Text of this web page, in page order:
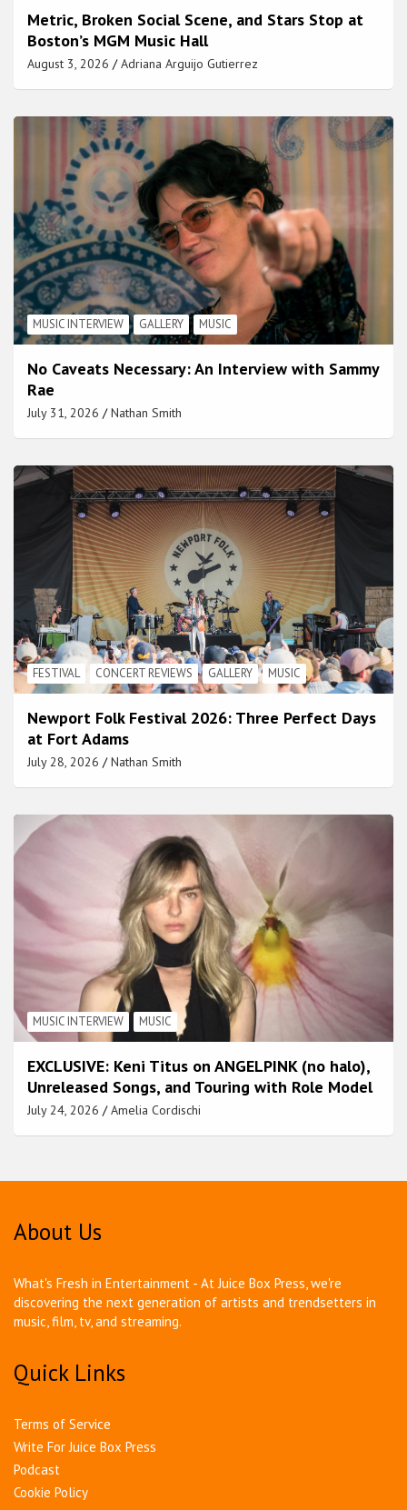
Metric, Broken Social Scene, and Stars Stop at
Boston’s MGM Music Hall
August 3, 2026 Adriana Arguijo Gutierrez
MUSIC INTERVIEW GALLERY MUSIC
No Caveats Necessary: An Interview with Sammy
Rae
July 31, 2026 Nathan Smith
FESTIVAL CONCERT REVIEWS GALLERY MUSIC
Newport Folk Festival 2026: Three Perfect Days
at Fort Adams
July 28, 2026 Nathan Smith
MUSIC INTERVIEW MUSIC
EXCLUSIVE: Keni Titus on ANGELPINK (no halo),
Unreleased Songs, and Touring with Role Model
July 24, 2026 Amelia Cordischi
About Us
What's Fresh in Entertainment - At Juice Box Press, we're
discovering the next generation of artists and trendsetters in
music, film, tv, and streaming.
Quick Links
Terms of Service
Write For Juice Box Press
Podcast
Cookie Policy